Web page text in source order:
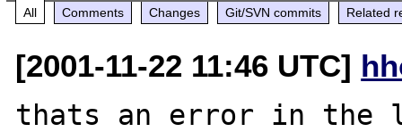
All Comments Changes Git/SVN commits Related
[2001-11-22 11:46 UTC]
thats an error in the